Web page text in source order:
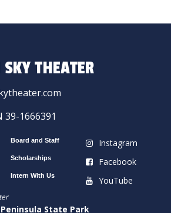
THEATER
39-1666391
Board and Staff
Scholarships
Intern With Us
Instagram
Facebook
YouTube
State Park